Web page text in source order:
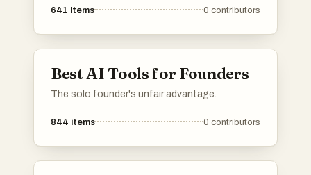
641 items 0 contributors
Best AI Tools for Founders
The solo founder's unfair advantage.
844 items 0 contributors